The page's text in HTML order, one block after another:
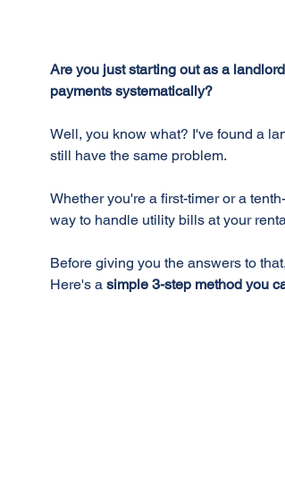
Are you just starting out as a
payments systematically?
Well, you know what? I've found a
still have the same problem.
Whether you're a first-timer or a
way to handle utility bills at your
Before giving you the answers to
Here's a simple 3-step method you